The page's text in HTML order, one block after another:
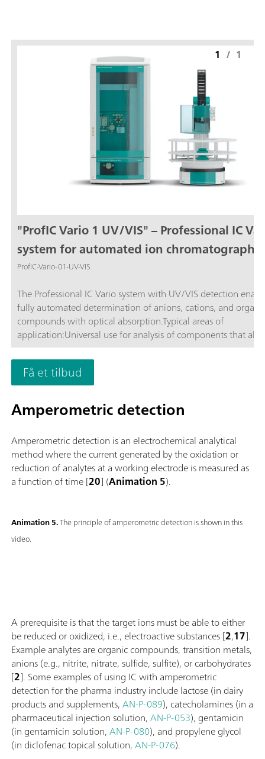
"ProfIC Vario 1 UV/VIS" – Professional IC
system for automated ion chromatography
with UV/VIS detection
ProfIC-Vario-01-UV-VIS
The Professional IC Vario system with UV/VIS detection
fully automated determination of anions, cations, and
compounds with optical absorption.Typical areas of
application:Universal use for analysis of components that
or VIS light, respectively.; Routine analysis with large
samples without additional sample preparation; Schematic
representation
1 / 1
Få et tilbud
Amperometric detection
Amperometric detection is an electrochemical analytical
method where the current generated by the oxidation or
reduction of analytes at a working electrode is measured as
a function of time [20] (Animation 5).
Animation 5.The principle of amperometric detection is shown in this
video.
A prerequisite is that the target ions must be able to either
be reduced or oxidized, i.e., electroactive substances [2,17].
Example analytes are organic compounds, transition metals,
anions (e.g., nitrite, nitrate, sulfide, sulfite), or carbohydrates
[2]. Some examples of using IC with amperometric
detection for the pharma industry include lactose (in dairy
products and supplements,AN-P-089), catecholamines (in a
pharmaceutical injection solution,AN-P-053), gentamicin
(in gentamicin solution,AN-P-080), and propylene glycol
(in diclofenac topical solution,AN-P-076).